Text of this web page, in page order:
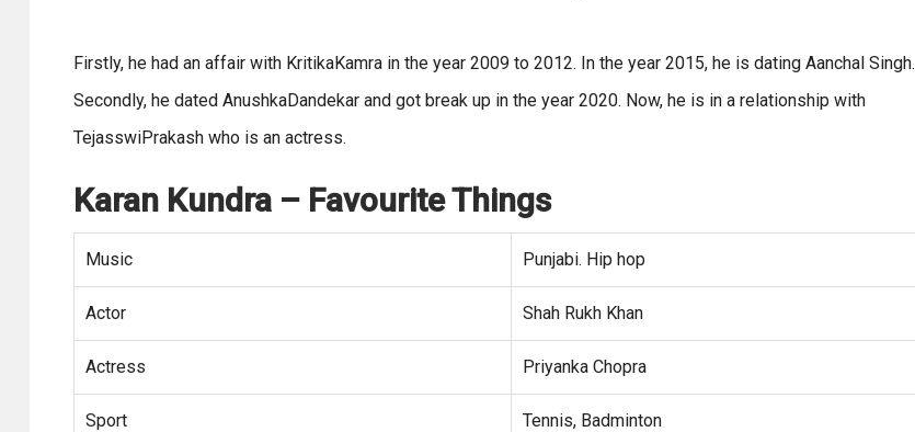
Firstly, he had an affair with KritikaKamra in the year 2009 to 2012. In the year 2015, he is dating Aanchal Singh.
Secondly, he dated AnushkaDandekar and got break up in the year 2020. Now, he is in a relationship with
TejasswiPrakash who is an actress.
Karan Kundra – Favourite Things
Music Punjabi. Hip hop
Actor Shah Rukh Khan
Actress Priyanka Chopra
Sport Tennis, Badminton